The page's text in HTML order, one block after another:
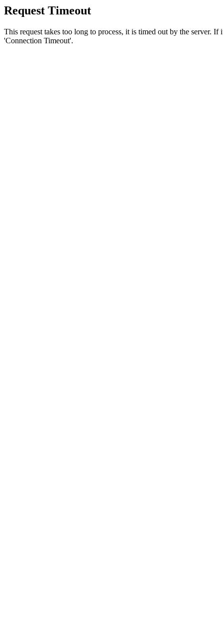
Request Timeout
This request takes too long to process, it is timed out by the server.
'Connection Timeout'.